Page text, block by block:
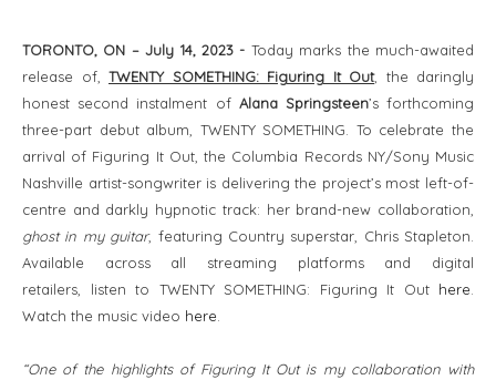
TORONTO, ON – July 14, 2023 - Today marks the much-awaited
release of, TWENTY SOMETHING: Figuring It Out, the daringly
honest second instalment of Alana Springsteen’s forthcoming
three-part debut album, TWENTY SOMETHING. To celebrate the
arrival of Figuring It Out, the Columbia Records NY/Sony Music
Nashville artist-songwriter is delivering the project’s most left-of-
centre and darkly hypnotic track: her brand-new collaboration,
ghost in my guitar, featuring Country superstar, Chris Stapleton.
Available across all streaming platforms and digital
retailers, listen to TWENTY SOMETHING: Figuring It Out here
Watch the music video here
“One of the highlights of Figuring It Out is my collaboration with